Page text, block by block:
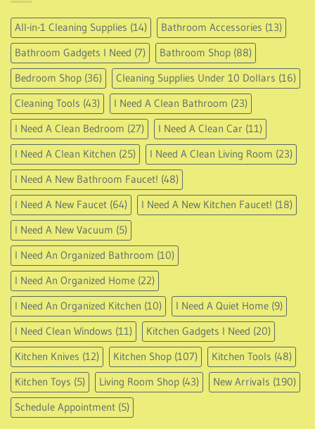
All-in-1 Cleaning Supplies (14) Bathroom Accessories (13)
Bathroom Gadgets I Need (7) Bathroom Shop (88)
Bedroom Shop (36) Cleaning Supplies Under 10 Dollars (16)
Cleaning Tools (43) I Need A Clean Bathroom (23)
I Need A Clean Bedroom (27) I Need A Clean Car (11)
I Need A Clean Kitchen (25) I Need A Clean Living Room (23)
I Need A New Bathroom Faucet! (48)
I Need A New Faucet (64) I Need A New Kitchen Faucet! (18)
I Need A New Vacuum (5)
I Need An Organized Bathroom (10)
I Need An Organized Home (22)
I Need An Organized Kitchen (10) I Need A Quiet Home (9)
I Need Clean Windows (11) Kitchen Gadgets I Need (20)
Kitchen Knives (12) Kitchen Shop (107) Kitchen Tools (48)
Kitchen Toys (5) Living Room Shop (43) New Arrivals (190)
Schedule Appointment (5)